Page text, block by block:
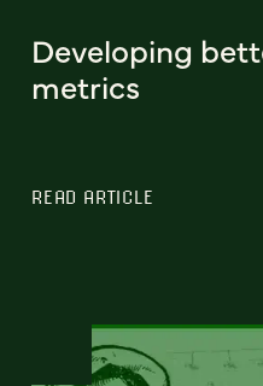
Developing
metrics
READ ARTICLE